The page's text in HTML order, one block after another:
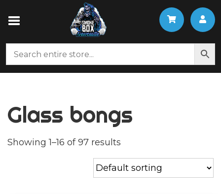
Glass bongs
Showing 1–16 of 97 results